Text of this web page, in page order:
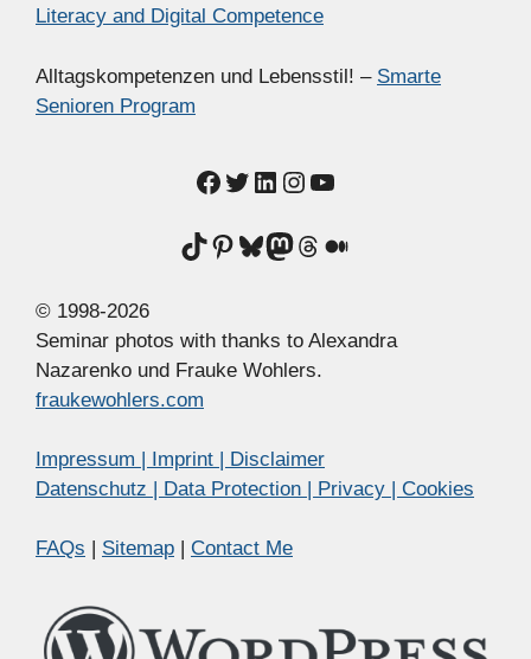
Literacy and Digital Competence
Alltagskompetenzen und Lebensstil! – Smarte
Senioren Program
Facebook
Twitter
LinkedIn
Instagram
YouTube
TikTok
Pinterest
Bluesky
Mastodon
Threads
Medium
© 1998-2026
Seminar photos with thanks to Alexandra
Nazarenko und Frauke Wohlers.
fraukewohlers.com
Impressum | Imprint | Disclaimer
Datenschutz | Data Protection | Privacy | Cookies
FAQs | Sitemap | Contact Me